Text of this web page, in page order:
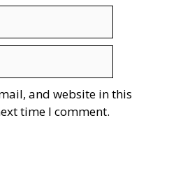
and website in this
time I comment.